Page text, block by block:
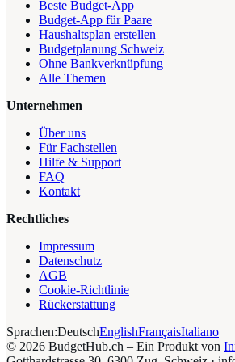
Beste Budget-App
Budget-App für Paare
Haushaltsplan erstellen
Budgetplanung Schweiz
Ohne Bankverknüpfung
Alle Themen
Unternehmen
Über uns
Für Fachstellen
Hilfe & Support
FAQ
Kontakt
Rechtliches
Impressum
Datenschutz
AGB
Cookie-Richtlinie
Rückerstattung
Sprachen:DeutschEnglishFrançaisItaliano
© 2026 BudgetHub.ch – Ein Produkt von